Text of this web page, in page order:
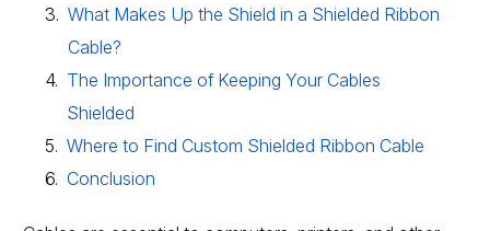
What Makes Up the Shield in a Shielded Ribbon
Cable?
The Importance of Keeping Your Cables
Shielded
Where to Find Custom Shielded Ribbon Cable
Conclusion